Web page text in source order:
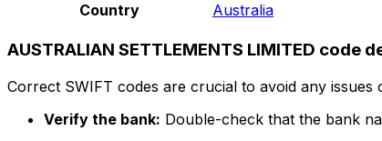
Country
Australia
AUSTRALIAN SETTLEMENTS LIMITED code
Correct SWIFT codes are crucial to avoid any
Verify the bank: Double-check that the bank